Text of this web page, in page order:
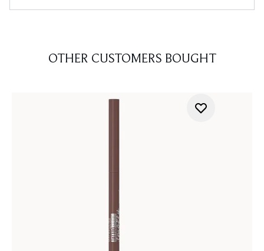
OTHER CUSTOMERS BOUGHT